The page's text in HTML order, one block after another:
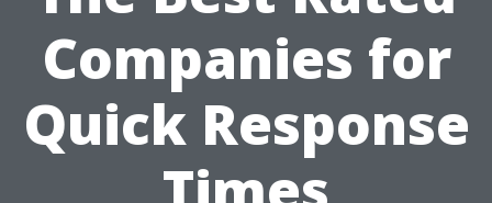
Companies for
Quick Response